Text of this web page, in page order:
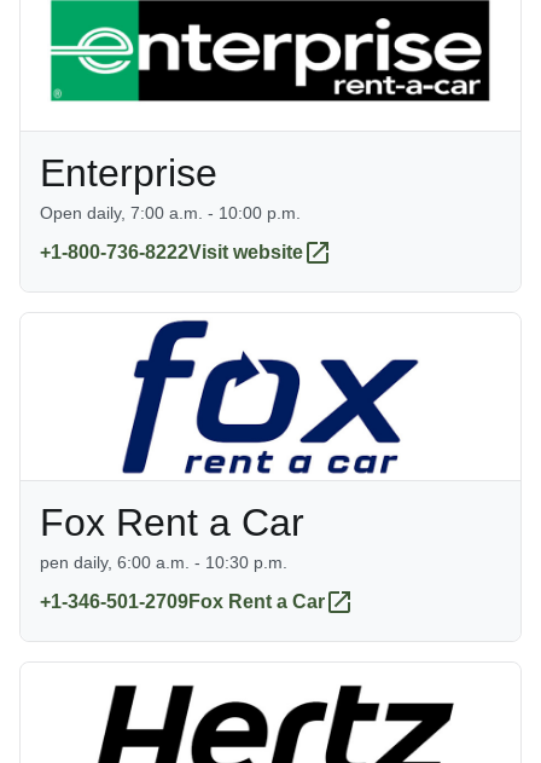
Enterprise
Open daily, 7:00 a.m. - 10:00 p.m.
+1-800-736-8222Visit website
Fox Rent a Car
pen daily, 6:00 a.m. - 10:30 p.m.
+1-346-501-2709Fox Rent a Car